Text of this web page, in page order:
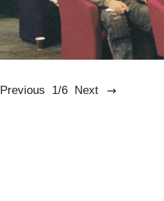
Previous 1/6 Next